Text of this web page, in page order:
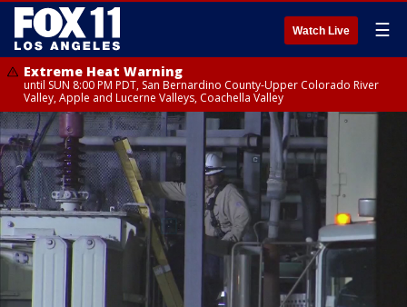
Watch Live ☰
Extreme Heat Warning
until SUN 8:00 PM PDT, San Bernardino County-Upper Colorado River
Valley, Apple and Lucerne Valleys, Coachella Valley